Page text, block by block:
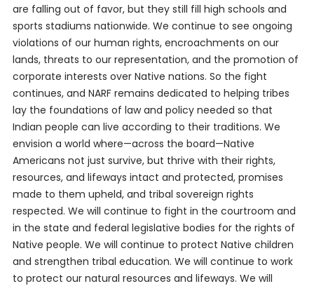
are falling out of favor, but they still fill high schools and
sports stadiums nationwide. We continue to see ongoing
violations of our human rights, encroachments on our
lands, threats to our representation, and the promotion of
corporate interests over Native nations. So the fight
continues, and NARF remains dedicated to helping tribes
lay the foundations of law and policy needed so that
Indian people can live according to their traditions. We
envision a world where—across the board—Native
Americans not just survive, but thrive with their rights,
resources, and lifeways intact and protected, promises
made to them upheld, and tribal sovereign rights
respected. We will continue to fight in the courtroom and
in the state and federal legislative bodies for the rights of
Native people. We will continue to protect Native children
and strengthen tribal education. We will continue to work
to protect our natural resources and lifeways. We will